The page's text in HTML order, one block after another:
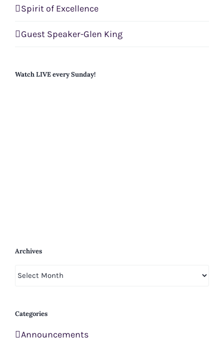
Spirit of Excellence
Guest Speaker-Glen King
Watch LIVE every Sunday!
Archives
Archives
Categories
Announcements